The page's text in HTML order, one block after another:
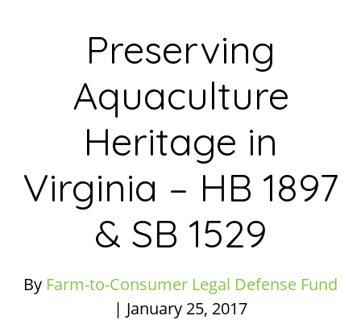
Preserving
Aquaculture
Heritage in
Virginia – HB 1897
& SB 1529
By Farm-to-Consumer Legal Defense Fund
| January 25, 2017